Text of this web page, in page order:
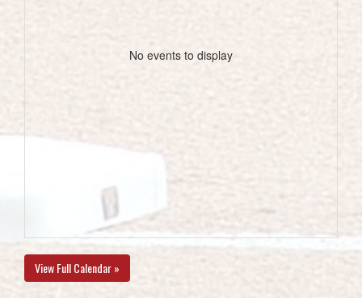
No events to display
View Full Calendar »